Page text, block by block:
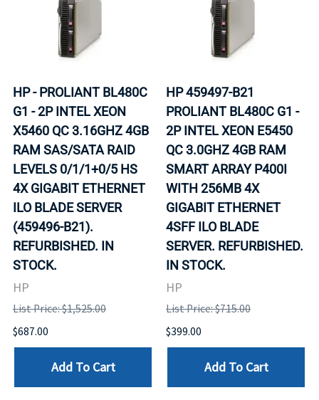
HP - PROLIANT BL480C
G1 - 2P INTEL XEON
X5460 QC 3.16GHZ 4GB
RAM SAS/SATA RAID
LEVELS 0/1/1+0/5 HS
4X GIGABIT ETHERNET
ILO BLADE SERVER
(459496-B21).
REFURBISHED. IN
STOCK.
HP
List Price: $1,525.00
$687.00
Add To Cart
HP 459497-B21
PROLIANT BL480C G1 -
2P INTEL XEON E5450
QC 3.0GHZ 4GB RAM
SMART ARRAY P400I
WITH 256MB 4X
GIGABIT ETHERNET
4SFF ILO BLADE
SERVER. REFURBISHED.
IN STOCK.
HP
List Price: $715.00
$399.00
Add To Cart